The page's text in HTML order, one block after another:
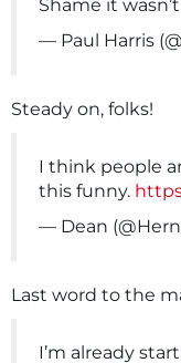
Shame it
— Paul Harris
Steady on, folks!
I think people
this funny.
— Dean
Last word to the
I’m already